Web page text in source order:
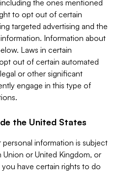
the ones mentioned
to opt out of certain
targeted advertising and the
Information about
Laws in certain
out of certain automated
or other significant
engage in this type of
the United States
information is subject
or United Kingdom, or
have certain rights to do